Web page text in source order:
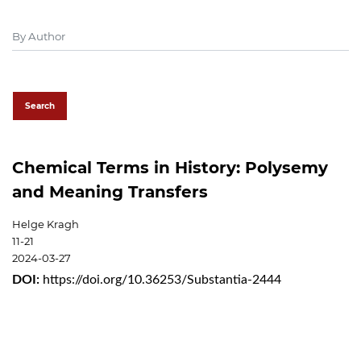
Search
Chemical Terms in History: Polysemy
and Meaning Transfers
Helge Kragh
11-21
2024-03-27
DOI: https://doi.org/10.36253/Substantia-2444